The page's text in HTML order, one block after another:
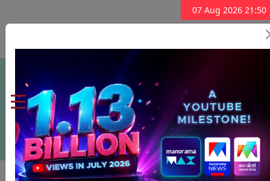
07 Aug 2026 21:50
Subscribe Now